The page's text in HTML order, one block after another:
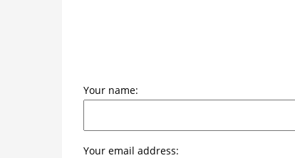
Your name:
Your email address: